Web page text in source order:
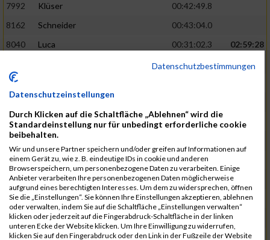
7992
Klüser
00:42:49.8
8162
Schneider
00:43:04.0
8040
Luca 00:31:02.3
02:59:28
00:31:04.5
7968
7859
Ecker
00:43:10.7
8038
Lippert
8174
Schweingruber
00:31:15.5
8119
Reiner
00:31:15.8
8246
Waschke
00:43:30.3
8069
Schwarz
00:44:14.6
7860
Ecker 00:31:15.8 03:02:49
Datenschutzbestimmungen
Datenschutzeinstellungen
Durch Klicken auf die Schaltfläche „Ablehnen“ wird die
Standardeinstellung nur für unbedingt erforderliche cookie
beibehalten.
Wir und unsere Partner speichern und/oder greifen auf Informationen auf
einem Gerät zu, wie z. B. eindeutige IDs in cookie und anderen
Browserspeichern, um personenbezogene Daten zu verarbeiten. Einige
Anbieter verarbeiten Ihre personenbezogenen Daten möglicherweise
aufgrund eines berechtigten Interesses. Um dem zu widersprechen, öffnen
Sie die „Einstellungen“. Sie können Ihre Einstellungen akzeptieren, ablehnen
oder verwalten, indem Sie auf die Schaltfläche „Einstellungen verwalten“
klicken oder jederzeit auf die Fingerabdruck-Schaltfläche in der linken
unteren Ecke der Website klicken. Um Ihre Einwilligung zu widerrufen,
klicken Sie auf den Fingerabdruck oder den Link in der Fußzeile der Website